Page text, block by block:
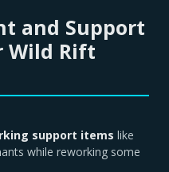
and Support
Wild Rift
support items like
while reworking some